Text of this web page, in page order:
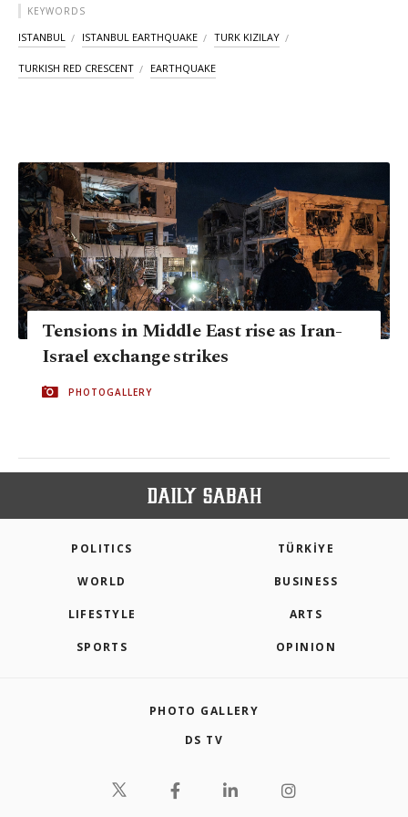
KEYWORDS
ISTANBUL ISTANBUL EARTHQUAKE TURK KIZILAY
TURKISH RED CRESCENT EARTHQUAKE
Tensions in Middle East rise as Iran-
Israel exchange strikes
PHOTOGALLERY
POLITICS TÜRKİYE
WORLD BUSINESS
LIFESTYLE ARTS
SPORTS OPINION
PHOTO GALLERY
DS TV